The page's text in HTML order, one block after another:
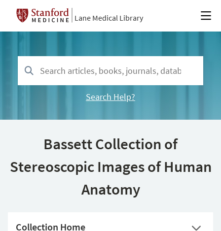
Lane Medical Library
Search Help?
Bassett Collection of
Stereoscopic Images of Human
Anatomy
Collection Home